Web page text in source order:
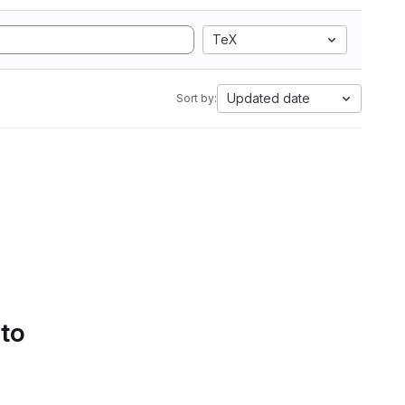
TeX
Sort by: Updated date